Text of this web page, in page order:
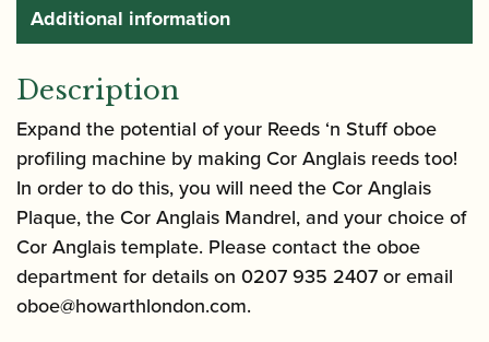
Profiling
Machine
quantity
Additional information
Description
Expand the potential of your Reeds ‘n Stuff oboe
profiling machine by making Cor Anglais reeds too!
In order to do this, you will need the Cor Anglais
Plaque, the Cor Anglais Mandrel, and your choice of
Cor Anglais template. Please contact the oboe
department for details on 0207 935 2407 or email
oboe@howarthlondon.com.